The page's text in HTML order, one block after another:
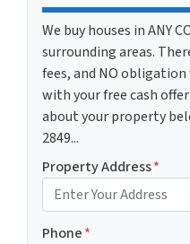
We buy houses in ANY
surrounding areas.
fees, and NO
with your free cash
about your property
2849...
Property Address*
Phone*